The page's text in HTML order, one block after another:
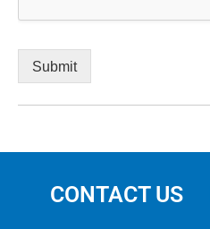
Submit
CONTACT US